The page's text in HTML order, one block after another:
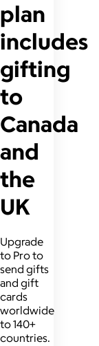
plan
includes
gifting
to
Canada
and
the
UK
Upgrade
to Pro to
send gifts
and gift
cards
worldwide
to 140+
countries.